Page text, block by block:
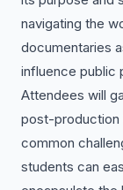
navigating the
documentaries
influence public
Attendees will
post-production
common
students can